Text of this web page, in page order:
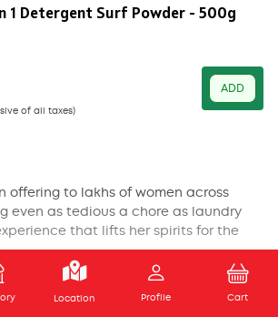
1 Detergent Surf Powder - 500g
of all taxes)
ADD
offering to lakhs of women across
even as tedious a chore as laundry
that lifts her spirits for the
to bring delight into the lives of
across the country by giving them a
ADD TO CART
Location Profile Cart